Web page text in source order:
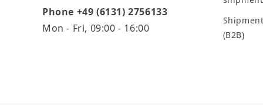
Phone +49 (6131) 2756133
Mon - Fri, 09:00 - 16:00
(B2B)